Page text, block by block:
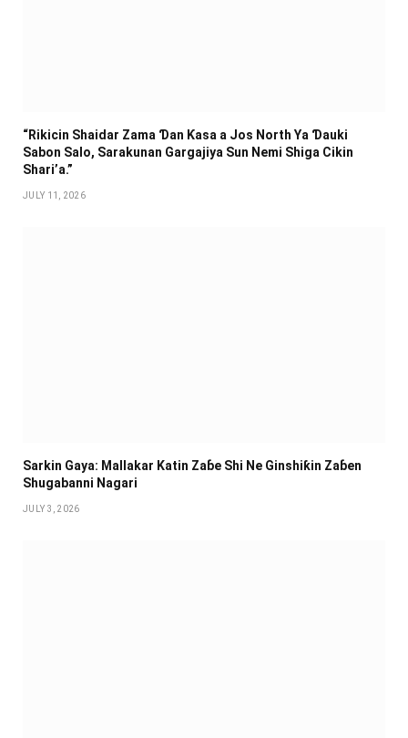
“Rikicin Shaidar Zama Ɗan Ƙasa a Jos North Ya Ɗauki
Sabon Salo, Sarakunan Gargajiya Sun Nemi Shiga Cikin
Shari’a.”
JULY 11, 2026
Sarkin Gaya: Mallakar Katin Zaɓe Shi Ne Ginshiƙin Zaɓen
Shugabanni Nagari
JULY 3, 2026